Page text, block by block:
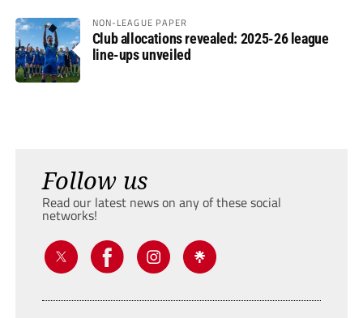
NON-LEAGUE PAPER
Club allocations revealed: 2025-26 league
line-ups unveiled
Follow us
Read our latest news on any of these social
networks!